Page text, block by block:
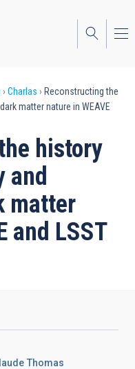
Charlas
Reconstructing the
matter nature in WEAVE
history
and
matter
and LSST
Thomas